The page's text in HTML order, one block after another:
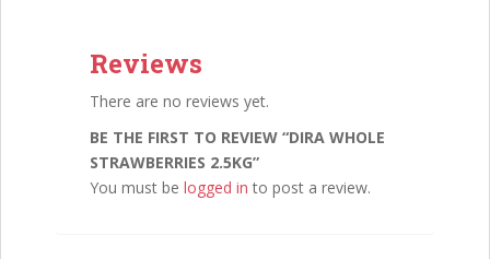
Reviews
There are no reviews yet.
BE THE FIRST TO REVIEW “DIRA WHOLE
STRAWBERRIES 2.5KG”
You must be logged in to post a review.